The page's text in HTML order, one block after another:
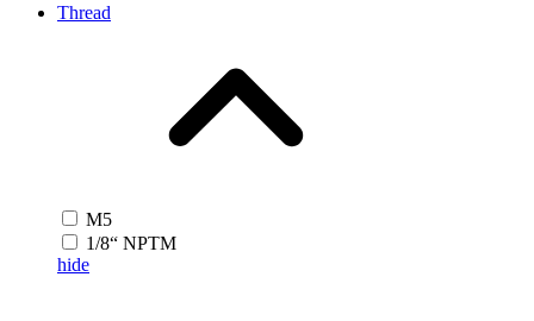
Thread
M5
1/8“ NPTM
hide